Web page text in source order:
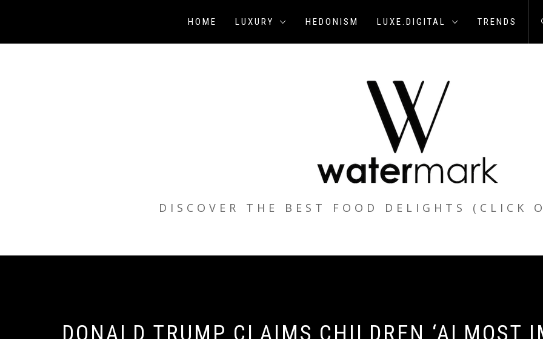
HOME LUXURY HEDONISM LUXE.DIGITAL TRENDS
DISCOVER THE BEST FOOD DELIGHTS (CLICK
DONALD TRUMP CLAIMS CHILDREN ‘ALMOST